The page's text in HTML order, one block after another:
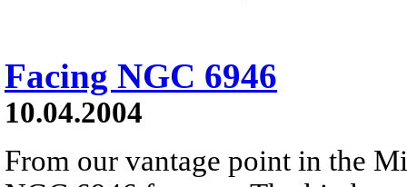
Facing NGC 6946
10.04.2004
From our vantage point in the